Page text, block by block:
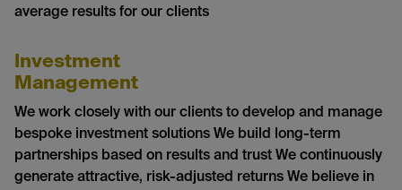
average results for our clients
Investment
Management
We work closely with our clients to develop and manage
bespoke investment solutions We build long-term
partnerships based on results and trust We continuously
generate attractive, risk-adjusted returns We believe in